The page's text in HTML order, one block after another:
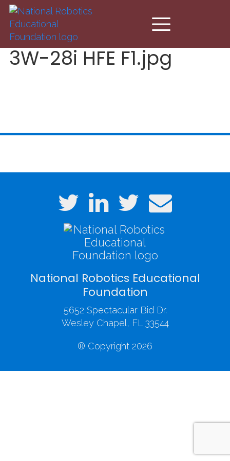
Skip to main content
3W-28i HFE F1.jpg
National Robotics Educational
Foundation
5652 Spectacular Bid Dr.
Wesley Chapel, FL 33544
® Copyright 2026